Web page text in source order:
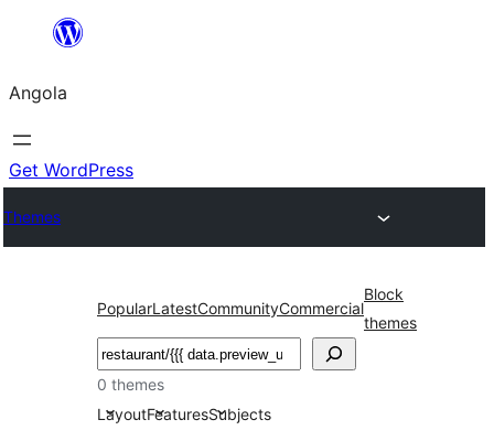
Saltar
o
conteúdo
Angola
Get WordPress
Themes
PopularLatestCommunityCommercial
Block
themes
Pesquisar
0 themes
LayoutFeaturesSubjects